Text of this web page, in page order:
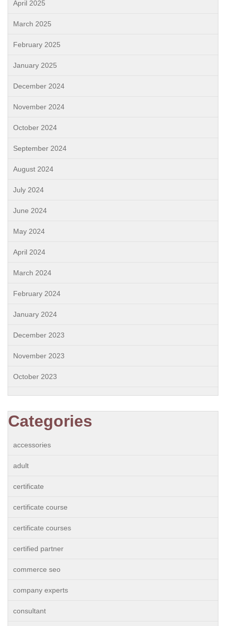
April 2025
March 2025
February 2025
January 2025
December 2024
November 2024
October 2024
September 2024
August 2024
July 2024
June 2024
May 2024
April 2024
March 2024
February 2024
January 2024
December 2023
November 2023
October 2023
Categories
accessories
adult
certificate
certificate course
certificate courses
certified partner
commerce seo
company experts
consultant